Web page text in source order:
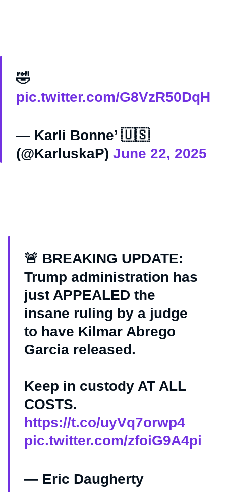
🤣
pic.twitter.com/G8VzR50DqH
— Karli Bonne’ 🇺🇸
(@KarluskaP) June 22, 2025
🚨 BREAKING UPDATE:
Trump administration has
just APPEALED the
insane ruling by a judge
to have Kilmar Abrego
Garcia released.
Keep in custody AT ALL
COSTS.
https://t.co/uyVq7orwp4
pic.twitter.com/zfoiG9A4pi
— Eric Daugherty